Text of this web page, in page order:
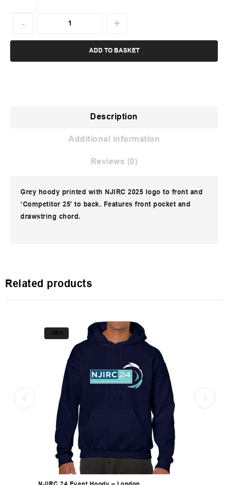
ADD TO BASKET
Description
Additional information
Reviews (0)
Grey hoody printed with NJIRC 2025 logo to front and
‘Competitor 25’ to back. Features front pocket and
drawstring chord.
Related products
-26%